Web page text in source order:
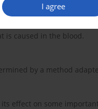
I agree
with remarkable
is caused in the blood.
by a method
effect on some